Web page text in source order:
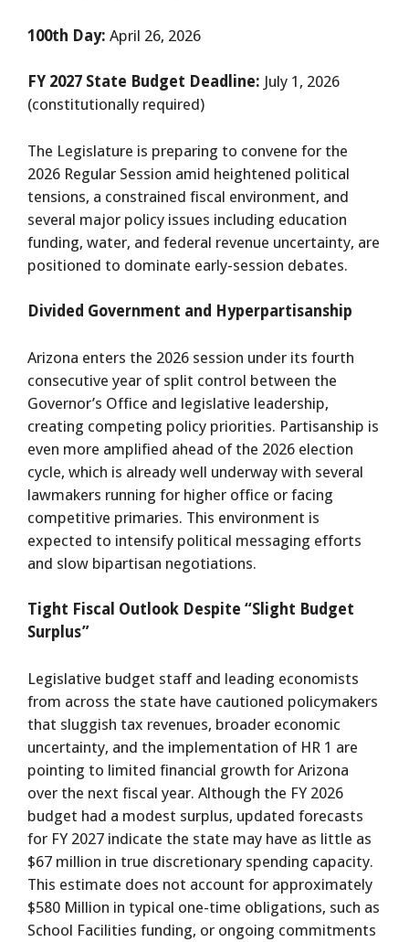
100th Day: April 26, 2026
FY 2027 State Budget Deadline: July 1, 2026
(constitutionally required)
The Legislature is preparing to convene for the
2026 Regular Session amid heightened political
tensions, a constrained fiscal environment, and
several major policy issues including education
funding, water, and federal revenue uncertainty, are
positioned to dominate early-session debates.
Divided Government and Hyperpartisanship
Arizona enters the 2026 session under its fourth
consecutive year of split control between the
Governor’s Office and legislative leadership,
creating competing policy priorities. Partisanship is
even more amplified ahead of the 2026 election
cycle, which is already well underway with several
lawmakers running for higher office or facing
competitive primaries. This environment is
expected to intensify political messaging efforts
and slow bipartisan negotiations.
Tight Fiscal Outlook Despite “Slight Budget
Surplus”
Legislative budget staff and leading economists
from across the state have cautioned policymakers
that sluggish tax revenues, broader economic
uncertainty, and the implementation of HR 1 are
pointing to limited financial growth for Arizona
over the next fiscal year. Although the FY 2026
budget had a modest surplus, updated forecasts
for FY 2027 indicate the state may have as little as
$67 million in true discretionary spending capacity.
This estimate does not account for approximately
$580 Million in typical one-time obligations, such as
School Facilities funding, or ongoing commitments